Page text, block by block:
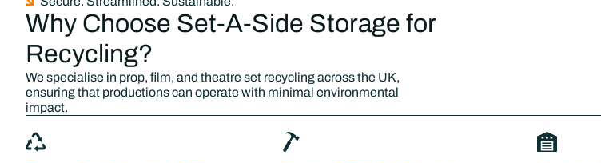
Why Choose Set-A-Side Storage for
Recycling?
We specialise in prop, film, and theatre set recycling across the UK,
ensuring that productions can operate with minimal environmental
impact.